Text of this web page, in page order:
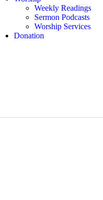
Weekly Readings
Sermon Podcasts
Worship Services
Donation